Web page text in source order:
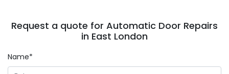
Request a quote for Automatic Door Repairs
in East London
Name*